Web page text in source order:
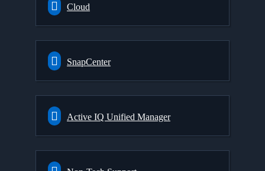
Cloud
SnapCenter
Active IQ Unified Manager